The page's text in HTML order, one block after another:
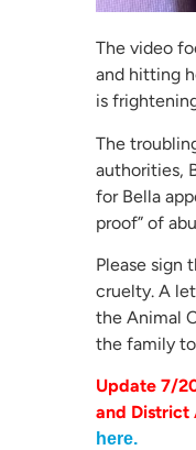
The video
and hitting
is
The
authorities,
for Bella
proof” of
Please sign
cruelty. A
the Animal
the family
Update 7/
and District
here.